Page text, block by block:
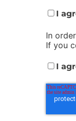
I
In
If you
I